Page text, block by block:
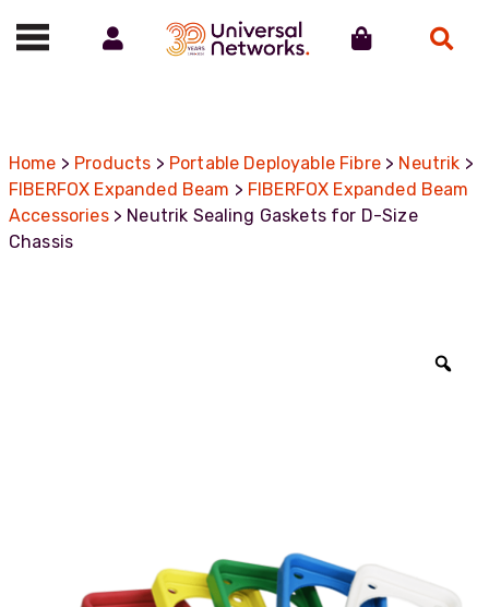
Call us on 01488 685800
Home > Products > Portable Deployable Fibre> Neutrik >
FIBERFOX Expanded Beam > FIBERFOX Expanded Beam
Accessories> Neutrik Sealing Gaskets for D-Size
Chassis